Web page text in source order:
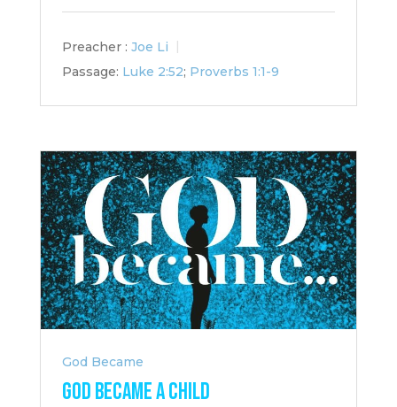
Preacher : Joe Li
Passage: Luke 2:52; Proverbs 1:1-9
God Became
God Became a Child